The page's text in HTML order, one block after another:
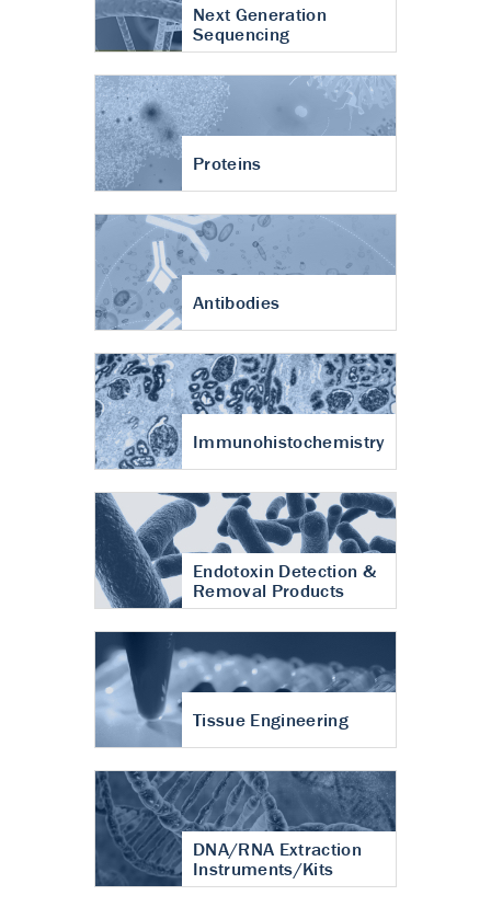
Next Generation
Sequencing
Proteins
Antibodies
Immunohistochemistry
Endotoxin Detection &
Removal Products
Tissue Engineering
DNA/RNA Extraction
Instruments/Kits